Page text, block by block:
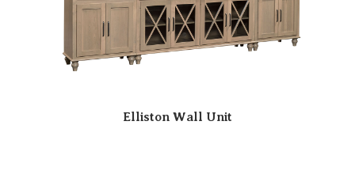
Elliston Wall Unit